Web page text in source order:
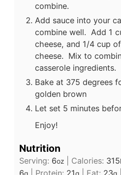
combine.
Add sauce into your
combine well. Add 1
cheese, and 1/4 cup
cheese. Mix to
casserole ingredients.
Bake at 375 degrees
golden brown
Let set 5 minutes
Enjoy!
Nutrition
Serving: 6oz Calories: 315
6
Protein: 21 Fat: 23